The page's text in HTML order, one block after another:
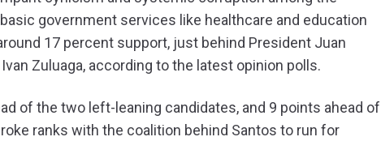
government services like healthcare and education
17 percent support, just behind President Juan
Zuluaga, according to the latest opinion polls.
of the two left-leaning candidates, and 9 points ahead of
ranks with the coalition behind Santos to run for